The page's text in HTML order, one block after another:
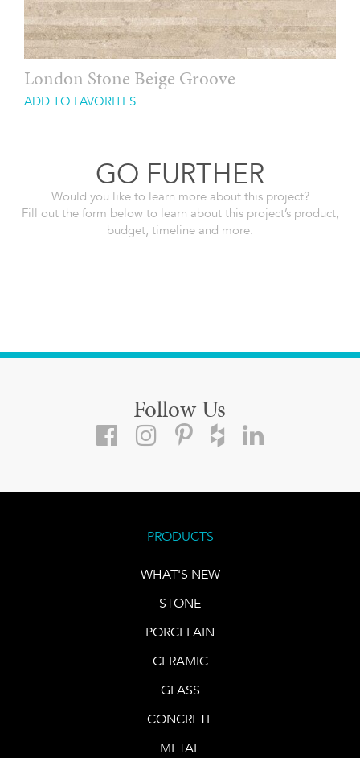
London Stone Beige Groove
ADD TO FAVORITES
GO FURTHER
Would you like to learn more about this project?
Fill out the form below to learn about this project’s product,
budget, timeline and more.
Follow Us
PRODUCTS
WHAT'S NEW
STONE
PORCELAIN
CERAMIC
GLASS
CONCRETE
METAL